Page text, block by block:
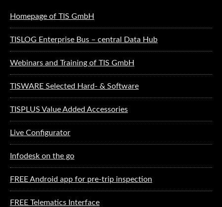
Homepage of TIS GmbH
TISLOG Enterprise Bus – central Data Hub
Webinars and Training of TIS GmbH
TISWARE Selected Hard- & Software
TISPLUS Value Added Accessories
Live Configurator
Infodesk on the go
FREE Android app for pre-trip inspection
FREE Telematics Interface